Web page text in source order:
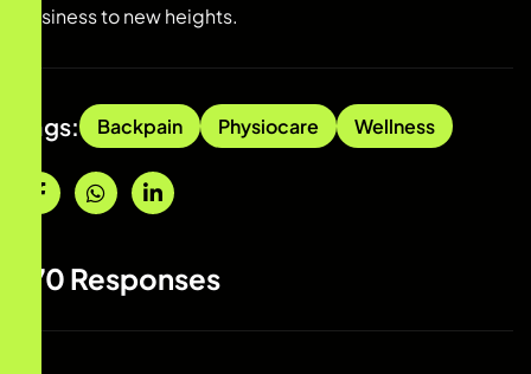
business to new heights.
Tags: Backpain Physiocare Wellness
170 Responses